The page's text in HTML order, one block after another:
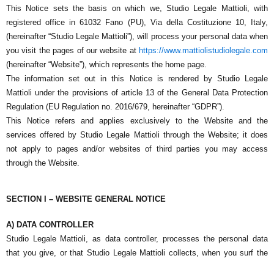
This Notice sets the basis on which we, Studio Legale Mattioli , with
registered office in 61032 Fano (PU), Via della Costituzione 10, Italy,
(hereinafter “Studio Legale Mattioli”), will process your personal data when
you visit the pages of our website at https://www.mattiolistudiolegale.com
(hereinafter “Website”), which represents the home page.
The information set out in this Notice is rendered by Studio Legale
Mattioli under the provisions of article 13 of the General Data Protection
Regulation (EU Regulation no. 2016/679, hereinafter “GDPR”).
This Notice refers and applies exclusively to the Website and the
services offered by Studio Legale Mattioli through the Website; it does
not apply to pages and/or websites of third parties you may access
through the Website.
SECTION I – WEBSITE GENERAL NOTICE
A) DATA CONTROLLER
Studio Legale Mattioli , as data controller, processes the personal data
that you give, or that Studio Legale Mattioli collects, when you surf the